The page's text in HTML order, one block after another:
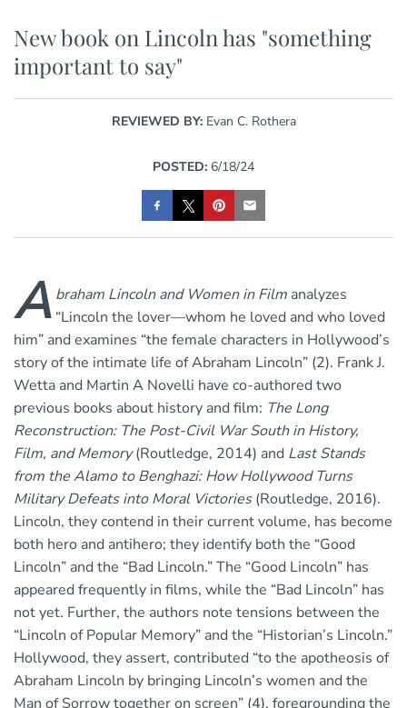
New book on Lincoln has "something
important to say"
REVIEWED BY: Evan C. Rothera
POSTED: 6/18/24
A braham Lincoln and Women in Film analyzes
“Lincoln the lover—whom he loved and who loved
him” and examines “the female characters in Hollywood’s
story of the intimate life of Abraham Lincoln” (2). Frank J.
Wetta and Martin A Novelli have co-authored two
previous books about history and film: The Long
Reconstruction: The Post-Civil War South in History,
Film, and Memory(Routledge, 2014) and Last Stands
from the Alamo to Benghazi: How Hollywood Turns
Military Defeats into Moral Victories(Routledge, 2016).
Lincoln, they contend in their current volume, has become
both hero and antihero; they identify both the “Good
Lincoln” and the “Bad Lincoln.” The “Good Lincoln” has
appeared frequently in films, while the “Bad Lincoln” has
not yet. Further, the authors note tensions between the
“Lincoln of Popular Memory” and the “Historian’s Lincoln.”
Hollywood, they assert, contributed “to the apotheosis of
Abraham Lincoln by bringing Lincoln’s women and the
Man of Sorrow together on screen” (4), foregrounding the